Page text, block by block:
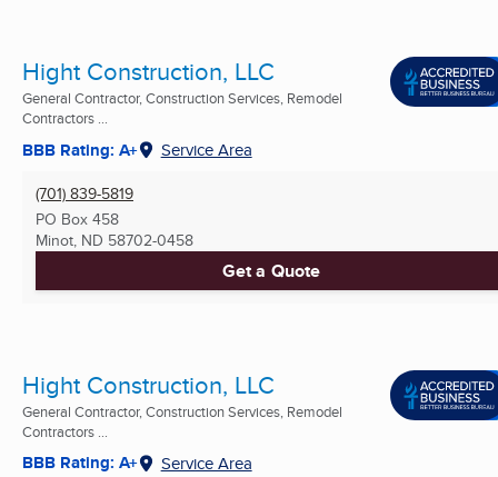
Hight Construction, LLC
General Contractor, Construction Services, Remodel
Contractors ...
BBB Rating: A+ Service Area
(701) 839-5819
PO Box 458
Minot, ND 58702-0458
Get a Quote
Hight Construction, LLC
General Contractor, Construction Services, Remodel
Contractors ...
BBB Rating: A+ Service Area